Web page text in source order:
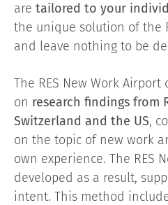
are tailored to your
the unique solution of the
and leave nothing to be
The RES New Work Airport
on research findings from
Switzerland and the US,
on the topic of new work
own experience. The RES
developed as a result,
intent. This method